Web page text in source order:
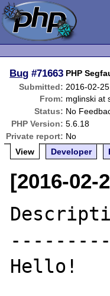
Bug #71663 PHP
Submitted: 2016-02-
From: mglinski at
Status: No
PHP Version: 5.6.18
Private report: No
View
Developer
[2016-
Hello!